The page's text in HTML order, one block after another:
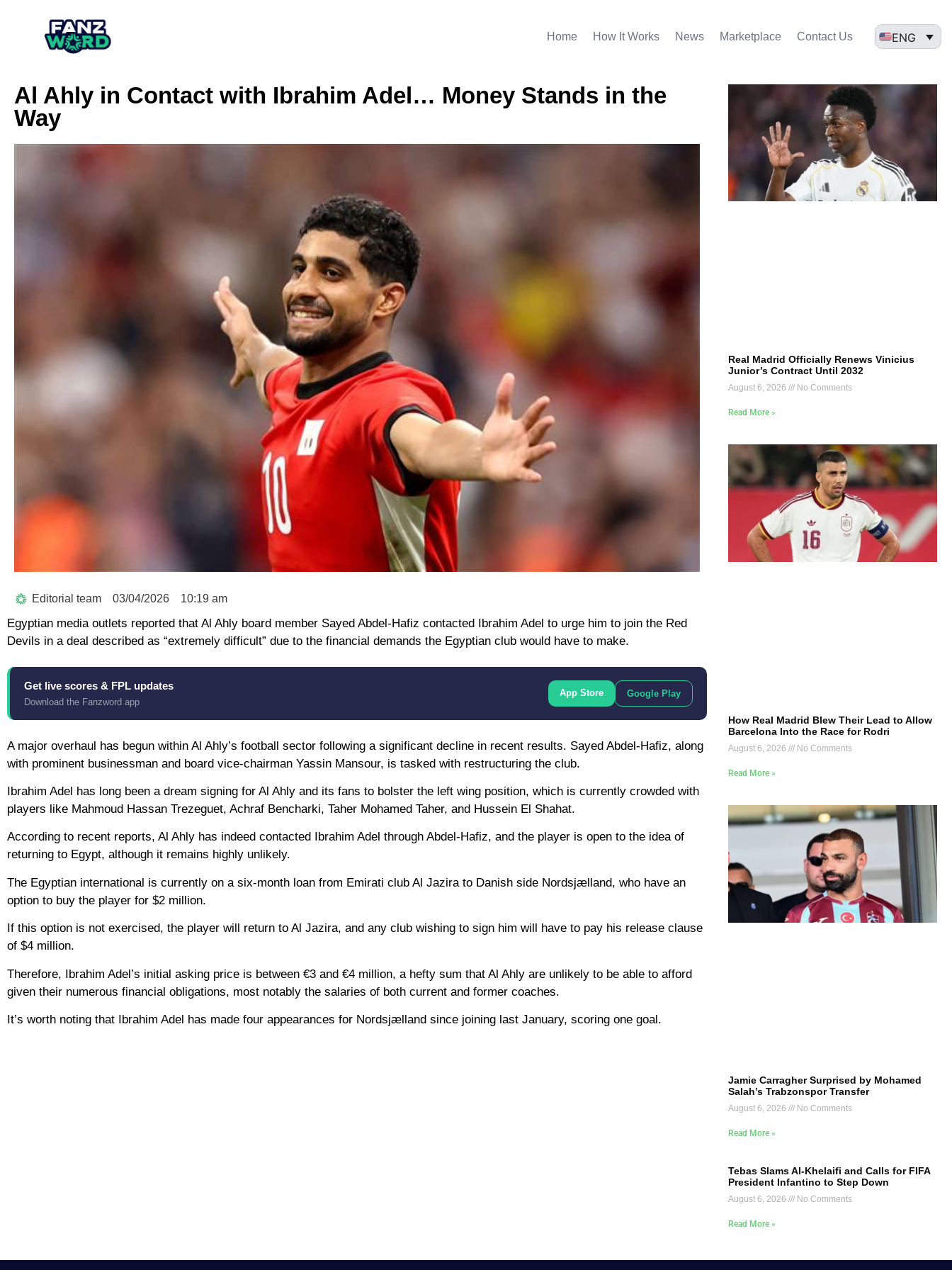
Home How It Works News Marketplace Contact Us ENG
Al Ahly in Contact with Ibrahim Adel… Money Stands in the
Way
Editorial team 03/04/2026 10:19 am
Egyptian media outlets reported that Al Ahly board member Sayed Abdel-Hafiz contacted Ibrahim Adel to urge him to join the Red
Devils in a deal described as “extremely difficult” due to the financial demands the Egyptian club would have to make.
Get live scores & FPL updates
Download the Fanzword app
App Store Google Play
A major overhaul has begun within Al Ahly’s football sector following a significant decline in recent results. Sayed Abdel-Hafiz, along
with prominent businessman and board vice-chairman Yassin Mansour, is tasked with restructuring the club.
Ibrahim Adel has long been a dream signing for Al Ahly and its fans to bolster the left wing position, which is currently crowded with
players like Mahmoud Hassan Trezeguet, Achraf Bencharki, Taher Mohamed Taher, and Hussein El Shahat.
According to recent reports, Al Ahly has indeed contacted Ibrahim Adel through Abdel-Hafiz, and the player is open to the idea of ​​
returning to Egypt, although it remains highly unlikely.
The Egyptian international is currently on a six-month loan from Emirati club Al Jazira to Danish side Nordsjælland, who have an
option to buy the player for $2 million.
If this option is not exercised, the player will return to Al Jazira, and any club wishing to sign him will have to pay his release clause
of $4 million.
Therefore, Ibrahim Adel’s initial asking price is between €3 and €4 million, a hefty sum that Al Ahly are unlikely to be able to afford
given their numerous financial obligations, most notably the salaries of both current and former coaches.
It’s worth noting that Ibrahim Adel has made four appearances for Nordsjælland since joining last January, scoring one goal.
Real Madrid Officially Renews Vinicius
Junior’s Contract Until 2032
August 6, 2026 No Comments
Read More »
How Real Madrid Blew Their Lead to Allow
Barcelona Into the Race for Rodri
August 6, 2026 No Comments
Read More »
Jamie Carragher Surprised by Mohamed
Salah’s Trabzonspor Transfer
August 6, 2026 No Comments
Read More »
Tebas Slams Al-Khelaifi and Calls for FIFA
President Infantino to Step Down
August 6, 2026 No Comments
Read More »